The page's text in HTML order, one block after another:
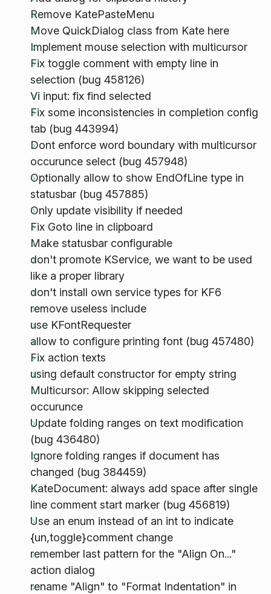
Remove KatePasteMenu
Move QuickDialog class from Kate here
Implement mouse selection with multicursor
Fix toggle comment with empty line in
selection (bug 458126)
Vi input: fix find selected
Fix some inconsistencies in completion config
tab (bug 443994)
Dont enforce word boundary with multicursor
occurunce select (bug 457948)
Optionally allow to show EndOfLine type in
statusbar (bug 457885)
Only update visibility if needed
Fix Goto line in clipboard
Make statusbar configurable
don't promote KService, we want to be used
like a proper library
don't install own service types for KF6
remove useless include
use KFontRequester
allow to configure printing font (bug 457480)
Fix action texts
using default constructor for empty string
Multicursor: Allow skipping selected
occurunce
Update folding ranges on text modification
(bug 436480)
Ignore folding ranges if document has
changed (bug 384459)
KateDocument: always add space after single
line comment start marker (bug 456819)
Use an enum instead of an int to indicate
{un,toggle}comment change
remember last pattern for the "Align On..."
action dialog
rename "Align" to "Format Indentation" in